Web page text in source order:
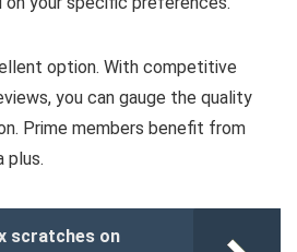
option. With competitive
you can gauge the quality
Prime members benefit from
plus.
scratches on